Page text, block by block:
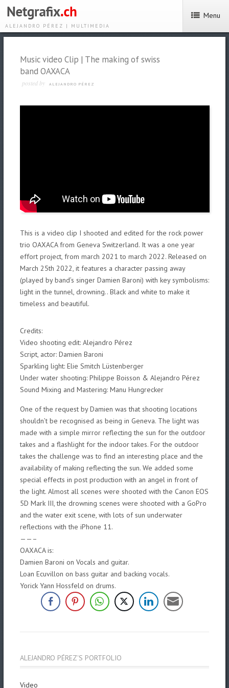
ALEJANDRO PÉREZ | MULTIMEDIA
Menu
Music video Clip | The making of swiss
band OAXACA
posted by ALEJANDRO PÉREZ
This is a video clip I shooted and edited for the rock power
trio OAXACA from Geneva Switzerland. It was a one year
effort project, from march 2021 to march 2022. Released on
March 25th 2022, it features a character passing away
(played by band’s singer Damien Baroni) with key symbolisms:
light in the tunnel, drowning.. Black and white to make it
timeless and beautiful.
Credits:
Video shooting edit: Alejandro Pérez
Script, actor: Damien Baroni
Sparkling light: Elie Smitch Lüstenberger
Under water shooting: Philippe Boisson & Alejandro Pérez
Sound Mixing and Mastering: Manu Hungrecker
One of the request by Damien was that shooting locations
shouldn’t be recognised as being in Geneva. The light was
made with a simple mirror reflecting the sun for the outdoor
takes and a flashlight for the indoor takes. For the outdoor
takes the challenge was to find an interesting place and the
availability of making reflecting the sun. We added some
special effects in post production with an angel in front of
the light. Almost all scenes were shooted with the Canon EOS
5D Mark III, the drowning scenes were shooted with a GoPro
and the water exit scene, with lots of sun underwater
reflections with the iPhone 11.
——–
OAXACA is:
Damien Baroni on Vocals and guitar.
Loan Ecuvillon on bass guitar and backing vocals.
Yorick Yann Hossfeld on drums.
ALEJANDRO PÉREZ'S PORTFOLIO
Video